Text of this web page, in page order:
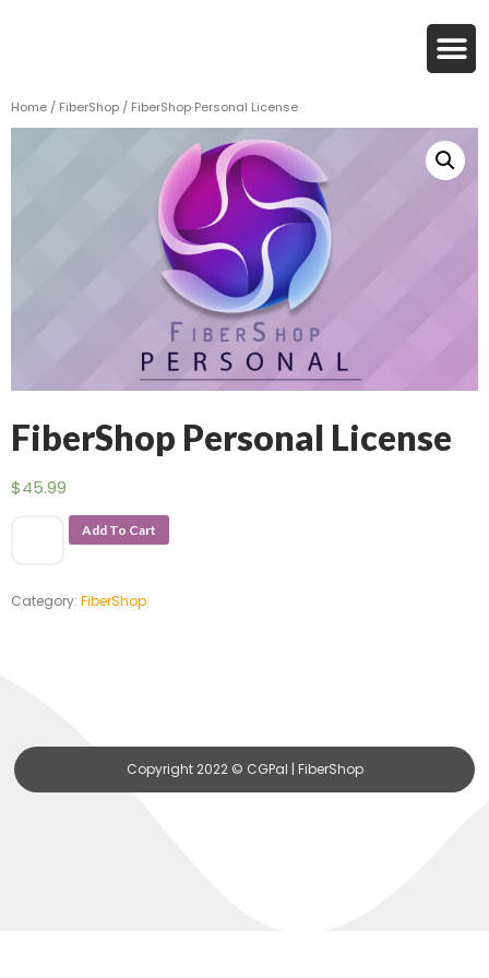
Home / FiberShop / FiberShop Personal License
FiberShop Personal License
$45.99
Add To Cart
Category: FiberShop
Copyright 2022 © CGPal | FiberShop